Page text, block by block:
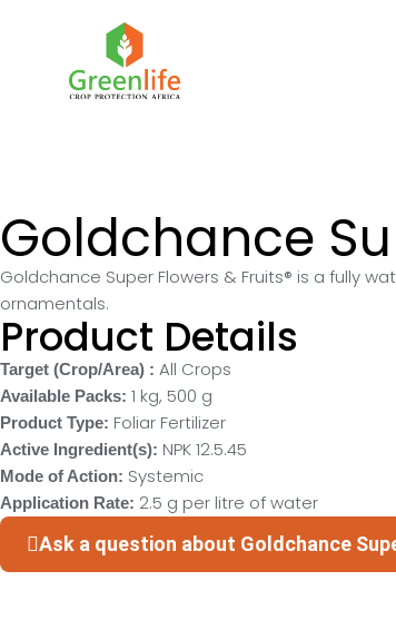
Goldchance
Goldchance Super Flowers & Fruits® is a fully
ornamentals.
Product Details
Target (Crop/Area) : All Crops
Available Packs: 1 kg, 500 g
Product Type: Foliar Fertilizer
Active Ingredient(s): NPK 12.5.45
Mode of Action: Systemic
Application Rate: 2.5 g per litre of water
Ask a question about Goldchance